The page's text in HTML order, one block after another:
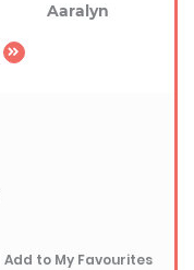
Aaralyn
Add to My Favourites